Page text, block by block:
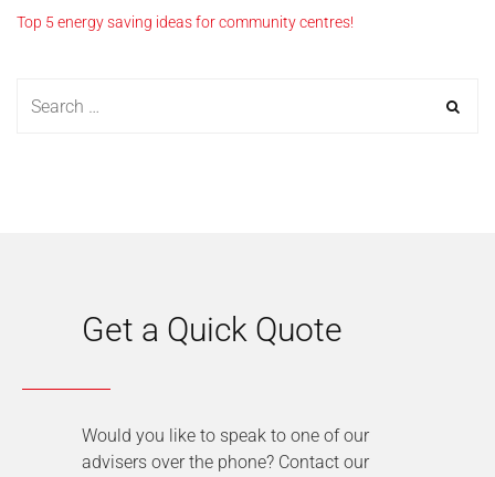
Top 5 energy saving ideas for community centres!
Get a Quick Quote
Would you like to speak to one of our
advisers over the phone? Contact our